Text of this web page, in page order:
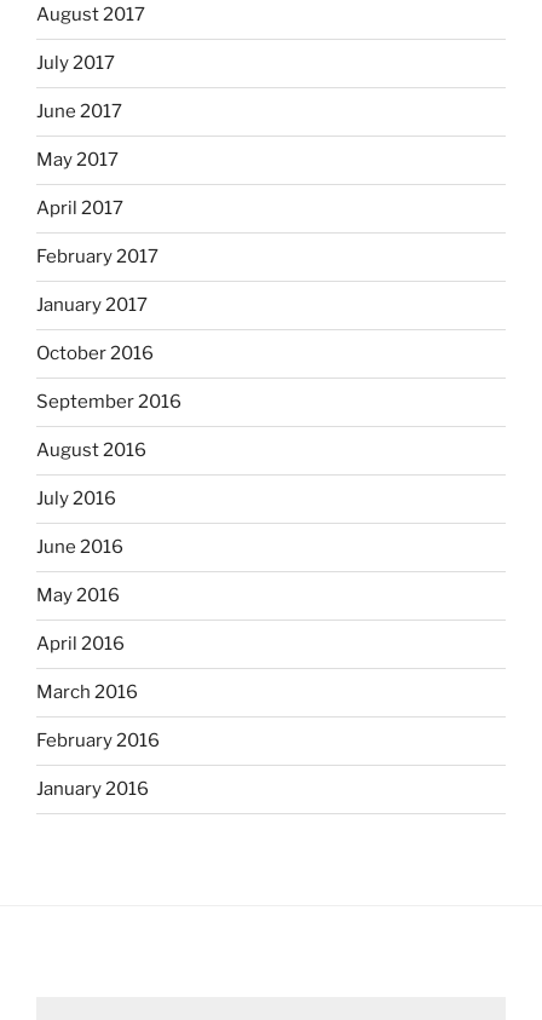
August 2017
July 2017
June 2017
May 2017
April 2017
February 2017
January 2017
October 2016
September 2016
August 2016
July 2016
June 2016
May 2016
April 2016
March 2016
February 2016
January 2016